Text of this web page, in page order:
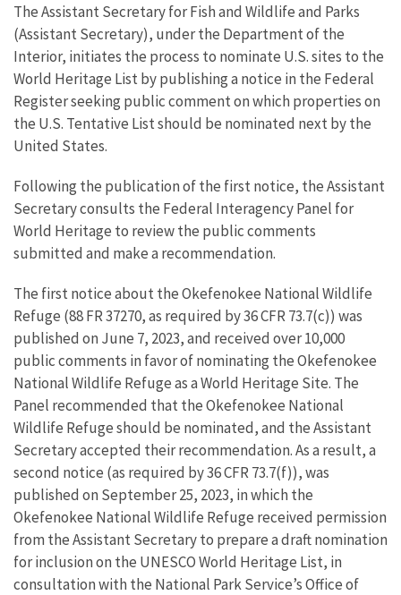
The Assistant Secretary for Fish and Wildlife and Parks
(Assistant Secretary), under the Department of the
Interior, initiates the process to nominate U.S. sites to the
World Heritage List by publishing a notice in the Federal
Register seeking public comment on which properties on
the U.S. Tentative List should be nominated next by the
United States.
Following the publication of the first notice, the Assistant
Secretary consults the Federal Interagency Panel for
World Heritage to review the public comments
submitted and make a recommendation.
The first notice about the Okefenokee National Wildlife
Refuge (88 FR 37270, as required by 36 CFR 73.7(c)) was
published on June 7, 2023, and received over 10,000
public comments in favor of nominating the Okefenokee
National Wildlife Refuge as a World Heritage Site. The
Panel recommended that the Okefenokee National
Wildlife Refuge should be nominated, and the Assistant
Secretary accepted their recommendation. As a result, a
second notice (as required by 36 CFR 73.7(f)), was
published on September 25, 2023, in which the
Okefenokee National Wildlife Refuge received permission
from the Assistant Secretary to prepare a draft nomination
for inclusion on the UNESCO World Heritage List, in
consultation with the National Park Service’s Office of